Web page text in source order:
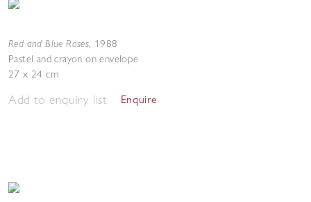
Red and Blue Roses, 1988
Pastel and crayon on envelope
27 x 24 cm
Add to enquiry list Enquire